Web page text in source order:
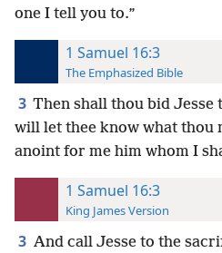
one I tell you to.”
1 Samuel 16:3
The Emphasized Bible
3 Then shall thou bid
will let thee know what thou
anoint for me him whom I
1 Samuel 16:3
King James Version
3 And call Jesse to the